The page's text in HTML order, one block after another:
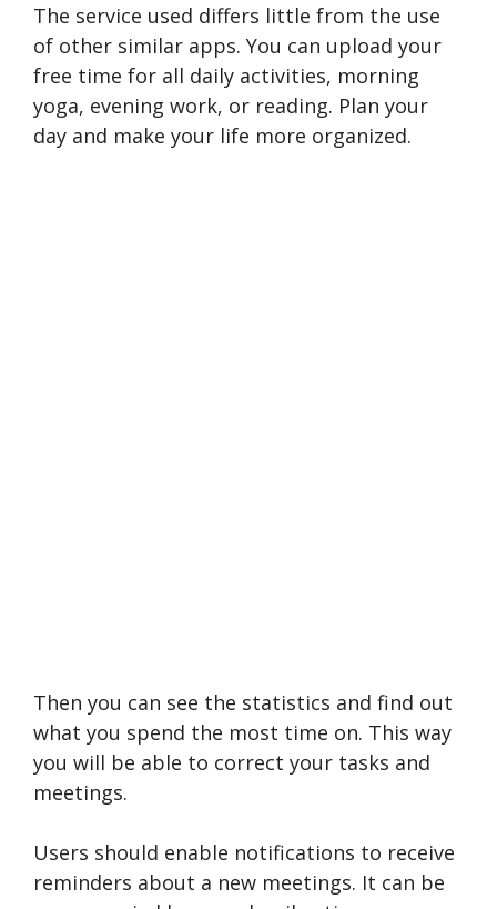
The service used differs little from the use
of other similar apps. You can upload your
free time for all daily activities, morning
yoga, evening work, or reading. Plan your
day and make your life more organized.
Then you can see the statistics and find out
what you spend the most time on. This way
you will be able to correct your tasks and
meetings.
Users should enable notifications to receive
reminders about a new meetings. It can be